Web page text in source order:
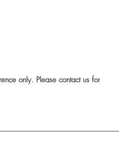
only. Please contact us for